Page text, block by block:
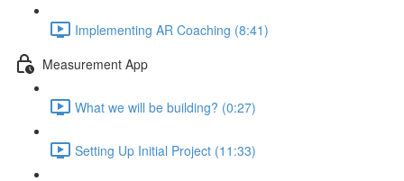
Implementing AR Coaching (8:41)
Measurement App
What we will be building? (0:27)
Setting Up Initial Project (11:33)